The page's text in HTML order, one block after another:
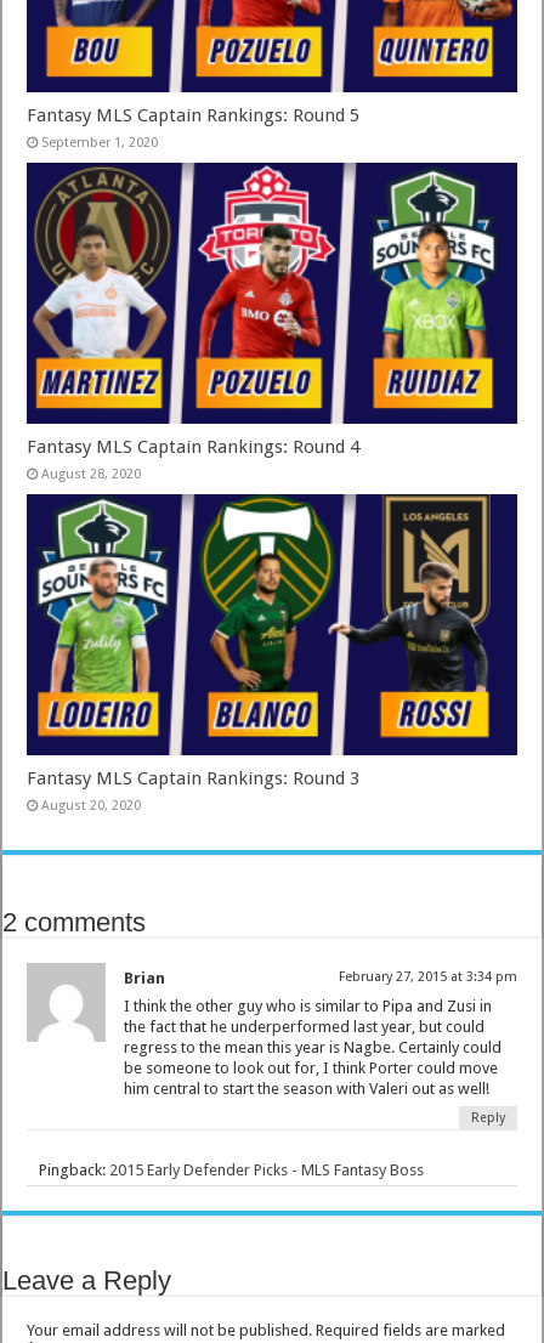
Fantasy MLS Captain Rankings: Round 5
September 1, 2020
Fantasy MLS Captain Rankings: Round 4
August 28, 2020
Fantasy MLS Captain Rankings: Round 3
August 20, 2020
2 comments
Brian February 27, 2015 at 3:34 pm
I think the other guy who is similar to Pipa and Zusi in
the fact that he underperformed last year, but could
regress to the mean this year is Nagbe. Certainly could
be someone to look out for, I think Porter could move
him central to start the season with Valeri out as well!
Reply
Pingback: 2015 Early Defender Picks - MLS Fantasy Boss
Leave a Reply
Your email address will not be published. Required fields are marked